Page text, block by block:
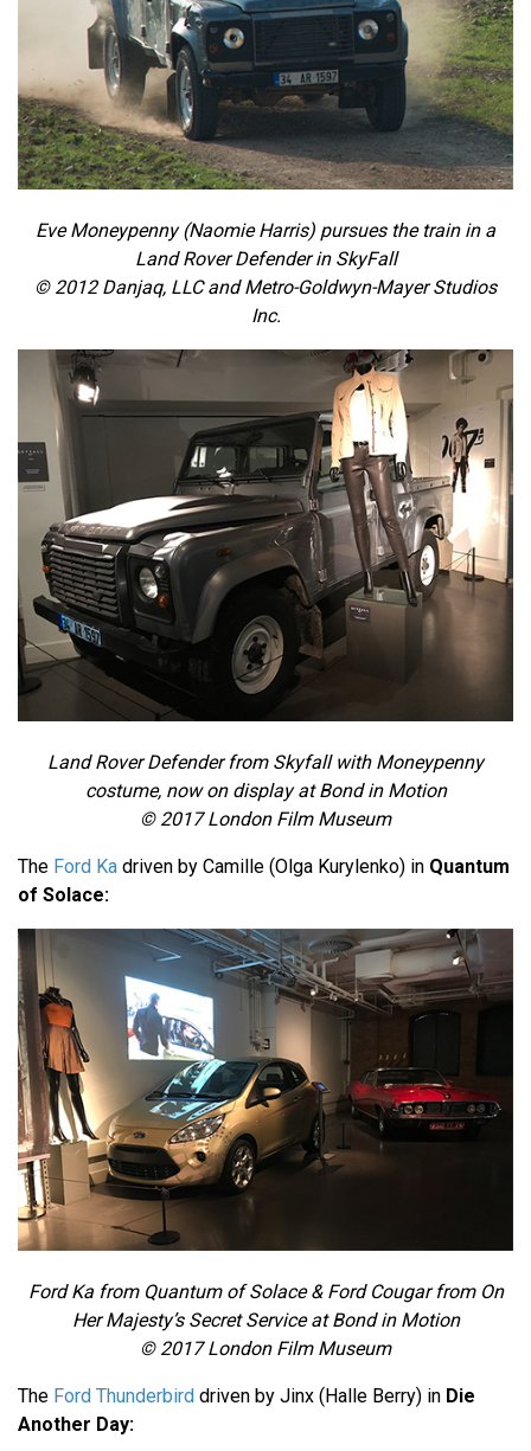
Eve Moneypenny (Naomie Harris) pursues the train in a
Land Rover Defender in SkyFall
© 2012 Danjaq, LLC and Metro-Goldwyn-Mayer Studios
Inc.
Land Rover Defender from Skyfall with Moneypenny
costume, now on display at Bond in Motion
© 2017 London Film Museum
The Ford Ka driven by Camille (Olga Kurylenko) in Quantum
of Solace:
Ford Ka from Quantum of Solace & Ford Cougar from On
Her Majesty’s Secret Service at Bond in Motion
© 2017 London Film Museum
The Ford Thunderbird driven by Jinx (Halle Berry) in Die
Another Day: